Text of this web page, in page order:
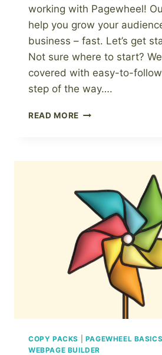
working with Pagewheel!
help you grow your
business – fast. Let’s get
Not sure where to start?
covered with easy-to-
step of the way….
READ MORE PAGEWHEEL
COPY PACKS PAGEWHEEL BASICS
WEBPAGE BUILDER